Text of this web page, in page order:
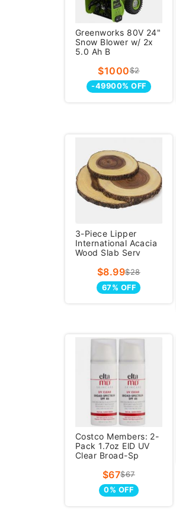
Greenworks 80V 24"
Snow Blower w/ 2x
5.0 Ah B
$1000$2
-49900% OFF
3-Piece Lipper
International Acacia
Wood Slab Serv
$8.99$28
67% OFF
Costco Members: 2-
Pack 1.7oz ElD UV
Clear Broad-Sp
$67$67
0% OFF